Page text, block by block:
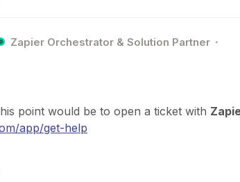
Zapier Orchestrator & Solution Partner
point would be to open a ticket with
app/get-help